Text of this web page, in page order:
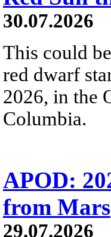
30.07.2026
This could
red dwarf
2026, in the
Columbia.
APOD:
from Mars
29.07.2026